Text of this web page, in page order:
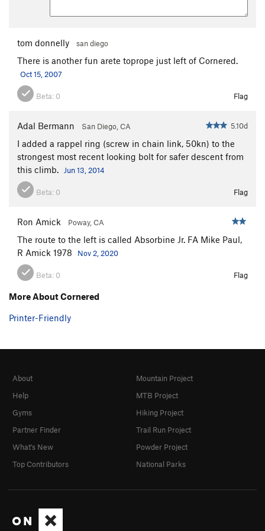
Acrobat S,TR5.11
Chicken Heart T 5.10a
Perception of Buzzy Fuzzy Pelt, The
Order Wrong?Sort Routes
tom donnelly san diego
There is another fun arete toprope just left of Cornered.
Oct 15, 2007
Beta: 0 Flag
Adal Bermann San Diego, CA 5.10d
I added a rappel ring (screw in chain link, 50kn) to the
strongest most recent looking bolt for safer descent from
this climb.
Jun 13, 2014
Beta: 0 Flag
Ron Amick Poway, CA
The route to the left is called Absorbine Jr. FA Mike Paul,
R Amick 1978
Nov 2, 2020
Beta: 0 Flag
More About Cornered
Printer-Friendly
About
Help
Gyms
Partner Finder
What's New
Top Contributors
Mountain Project
MTB Project
Hiking Project
Trail Run Project
Powder Project
National Parks